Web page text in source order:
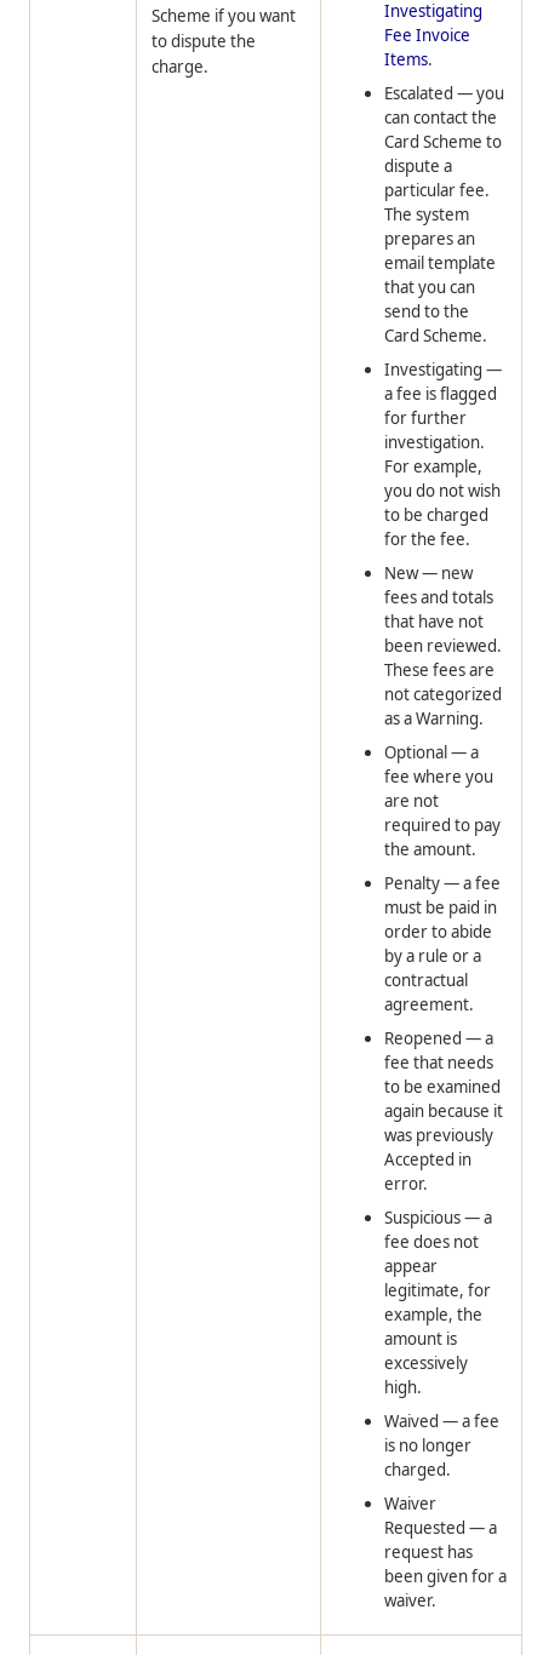
Scheme if you want
to dispute the
charge.
Investigating
Fee Invoice
Items.
Escalated — you
can contact the
Card Scheme to
dispute a
particular fee.
The system
prepares an
email template
that you can
send to the
Card Scheme.
Investigating —
a fee is flagged
for further
investigation.
For example,
you do not wish
to be charged
for the fee.
New— new
fees and totals
that have not
been reviewed.
These fees are
not categorized
as a Warning.
Optional— a
fee where you
are not
required to pay
the amount.
Penalty— a fee
must be paid in
order to abide
by a rule or a
contractual
agreement.
Reopened — a
fee that needs
to be examined
again because it
was previously
Accepted in
error.
Suspicious— a
fee does not
appear
legitimate, for
example, the
amount is
excessively
high.
Waived — a fee
is no longer
charged.
Waiver
Requested — a
request has
been given for a
waiver.